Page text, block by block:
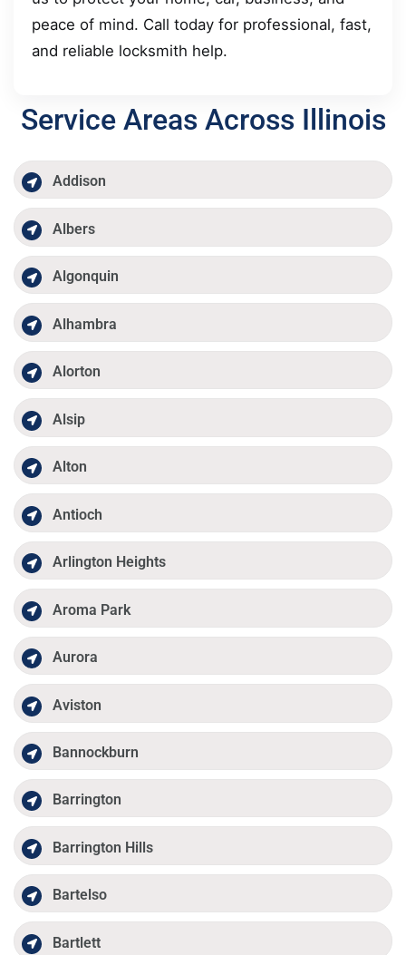
peace of mind. Call today for professional, fast,
and reliable locksmith help.
Service Areas Across Illinois
Addison
Albers
Algonquin
Alhambra
Alorton
Alsip
Alton
Antioch
Arlington Heights
Aroma Park
Aurora
Aviston
Bannockburn
Barrington
Barrington Hills
Bartelso
Bartlett